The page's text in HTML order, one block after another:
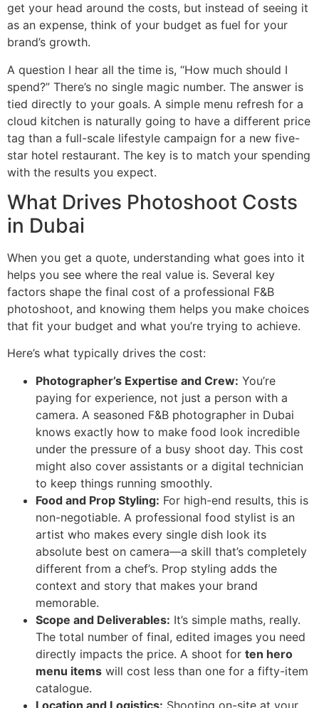
get your head around the costs, but instead of seeing it
as an expense, think of your budget as fuel for your
brand’s growth.
A question I hear all the time is, “How much should I
spend?” There’s no single magic number. The answer is
tied directly to your goals. A simple menu refresh for a
cloud kitchen is naturally going to have a different price
tag than a full-scale lifestyle campaign for a new five-
star hotel restaurant. The key is to match your spending
with the results you expect.
What Drives Photoshoot Costs
in Dubai
When you get a quote, understanding what goes into it
helps you see where the real value is. Several key
factors shape the final cost of a professional F&B
photoshoot, and knowing them helps you make choices
that fit your budget and what you’re trying to achieve.
Here’s what typically drives the cost:
Photographer’s Expertise and Crew: You’re
paying for experience, not just a person with a
camera. A seasoned F&B photographer in Dubai
knows exactly how to make food look incredible
under the pressure of a busy shoot day. This cost
might also cover assistants or a digital technician
to keep things running smoothly.
Food and Prop Styling: For high-end results, this is
non-negotiable. A professional food stylist is an
artist who makes every single dish look its
absolute best on camera—a skill that’s completely
different from a chef’s. Prop styling adds the
context and story that makes your brand
memorable.
Scope and Deliverables: It’s simple maths, really.
The total number of final, edited images you need
directly impacts the price. A shoot for ten hero
menu items will cost less than one for a fifty-item
catalogue.
Location and Logistics: Shooting on-site at your